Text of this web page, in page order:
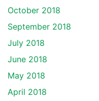
October 2018
September 2018
July 2018
June 2018
May 2018
April 2018